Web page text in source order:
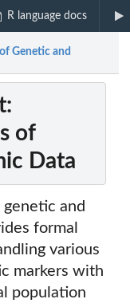
R language docs
Genetic and
of
Data
and
formal
various
markers with
population